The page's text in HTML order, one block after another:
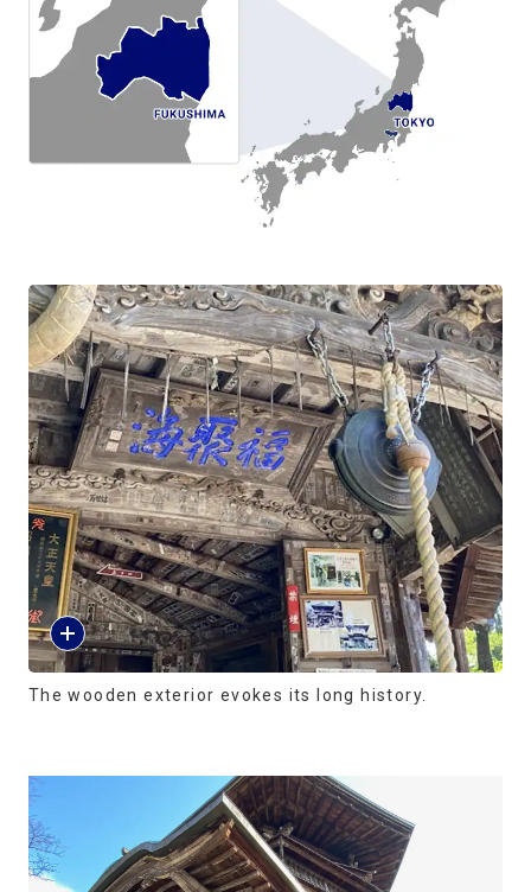
The wooden exterior evokes its long history.